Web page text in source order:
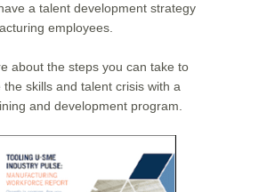
a talent development strategy
employees.
about the steps you can take to
the skills and talent crisis with a
and development program.